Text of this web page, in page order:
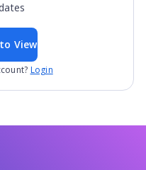
View
Login